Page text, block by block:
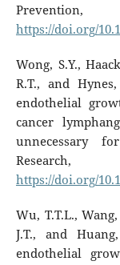
https://doi.org/
Wong, S.Y.,
R.T., and
endothelial
cancer
unnecessary
Research,
https://doi.org/
Wu, T.T.L., Wang,
J.T., and
endothelial